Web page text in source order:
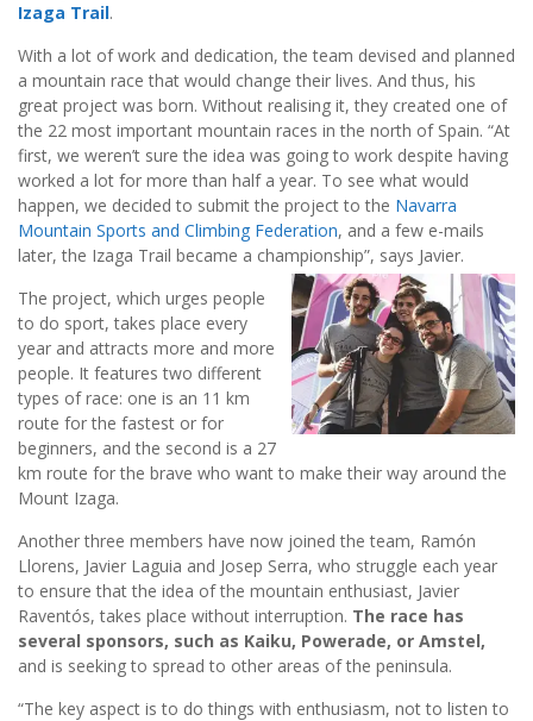
Izaga Trail.
With a lot of work and dedication, the team devised and planned
a mountain race that would change their lives. And thus, his
great project was born. Without realising it, they created one of
the 22 most important mountain races in the north of Spain. “At
first, we weren’t sure the idea was going to work despite having
worked a lot for more than half a year. To see what would
happen, we decided to submit the project to the Navarra
Mountain Sports and Climbing Federation, and a few e-mails
later, the Izaga Trail became a championship”, says Javier.
The project, which urges people
to do sport, takes place every
year and attracts more and more
people. It features two different
types of race: one is an 11 km
route for the fastest or for
beginners, and the second is a 27
km route for the brave who want to make their way around the
Mount Izaga.
Another three members have now joined the team, Ramón
Llorens, Javier Laguia and Josep Serra, who struggle each year
to ensure that the idea of the mountain enthusiast, Javier
Raventós, takes place without interruption. The race has
several sponsors, such as Kaiku, Powerade, or Amstel,
and is seeking to spread to other areas of the peninsula.
“The key aspect is to do things with enthusiasm, not to listen to